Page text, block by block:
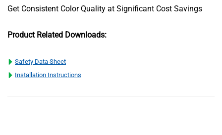
Get Consistent Color Quality at Significant Cost Savings
Product Related Downloads:
Safety Data Sheet
Installation Instructions